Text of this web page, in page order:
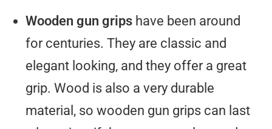
Wooden gun grips have been around
for centuries. They are classic and
elegant looking, and they offer a great
grip. Wood is also a very durable
material, so wooden gun grips can last